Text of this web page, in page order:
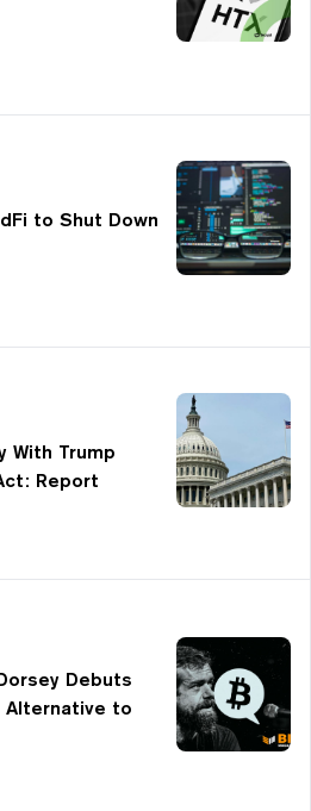
to Shut Down
With Trump
Report
Debuts
Alternative to